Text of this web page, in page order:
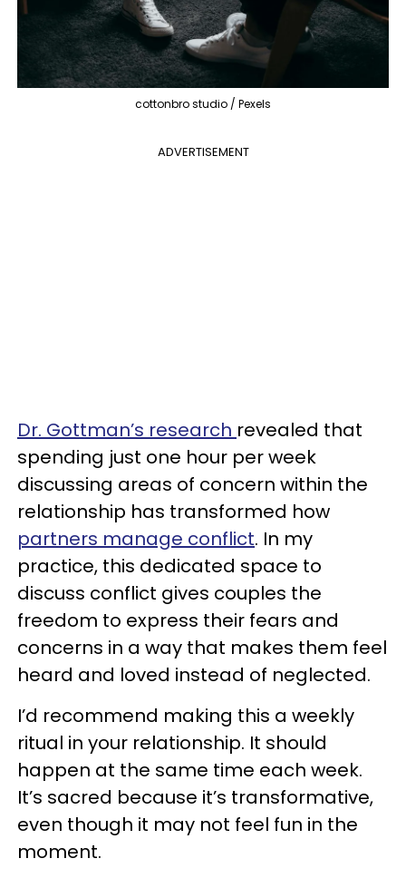
cottonbro studio / Pexels
ADVERTISEMENT
Dr. Gottman’s research revealed that
spending just one hour per week
discussing areas of concern within the
relationship has transformed how
partners manage conflict. In my
practice, this dedicated space to
discuss conflict gives couples the
freedom to express their fears and
concerns in a way that makes them feel
heard and loved instead of neglected.
I’d recommend making this a weekly
ritual in your relationship. It should
happen at the same time each week.
It’s sacred because it’s transformative,
even though it may not feel fun in the
moment.